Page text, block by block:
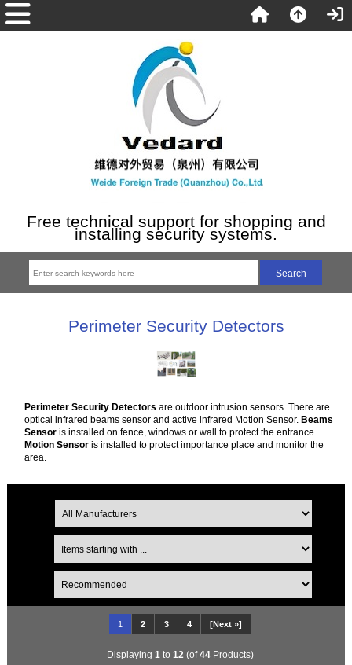
Free technical support for shopping and
installing security systems.
Perimeter Security Detectors
Perimeter Security Detectors are outdoor intrusion sensors. There are
optical infrared beams sensor and active infrared Motion Sensor. Beams
Sensoris installed on fence, windows or wall to protect the entrance.
Motion Sensoris installed to protect importance place and monitor the
area.
1 2 3 4 [Next »]
Displaying 1 to 12 (of44Products)